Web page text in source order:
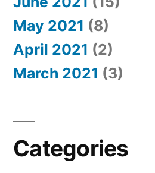
May 2021 (8)
April 2021 (2)
March 2021 (3)
Categories